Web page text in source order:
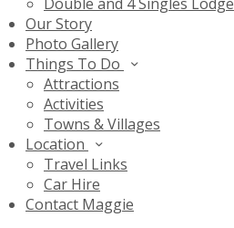
Our Story
Photo Gallery
Things To Do
Attractions
Activities
Towns & Villages
Location
Travel Links
Car Hire
Contact Maggie